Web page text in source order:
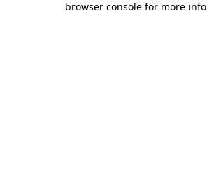
browser console for more